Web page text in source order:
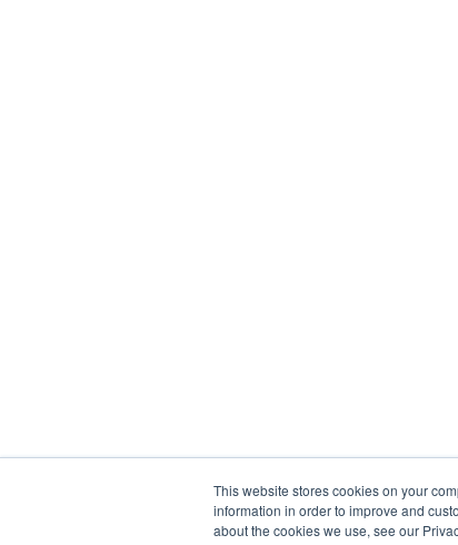
This website stores cookies on your
information in order to improve and
about the cookies we use, see our